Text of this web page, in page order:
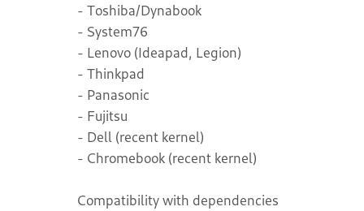
- Toshiba/Dynabook
- System76
- Lenovo (Ideapad, Legion)
- Thinkpad
- Panasonic
- Fujitsu
- Dell (recent kernel)
- Chromebook (recent kernel)
Compatibility with dependencies